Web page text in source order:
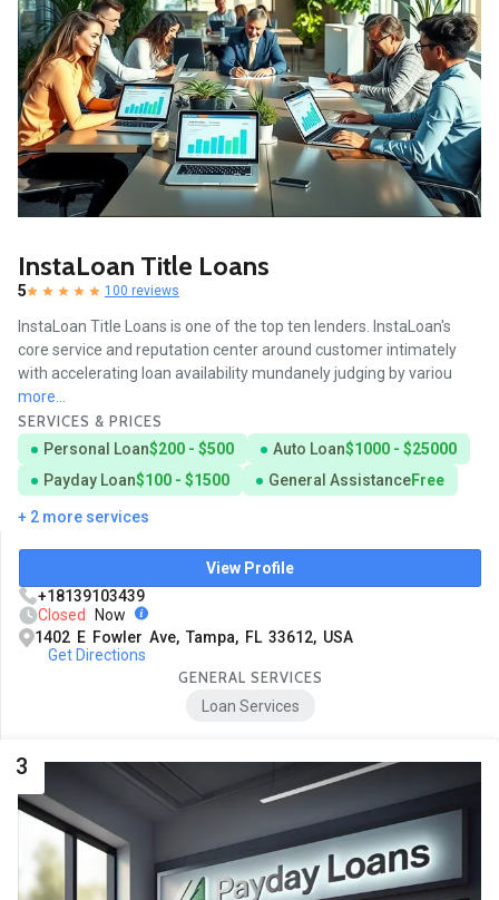
InstaLoan Title Loans
5 100 reviews
InstaLoan Title Loans is one of the top ten lenders. InstaLoan's
core service and reputation center around customer intimately
with accelerating loan availability mundanely judging by variou
more...
SERVICES & PRICES
Personal Loan$200 - $500 Auto Loan$1000 - $25000
Payday Loan$100 - $1500 General AssistanceFree
+ 2 more services
View Profile
+18139103439
Closed
Now
1402 E Fowler Ave, Tampa, FL 33612, USA
Get Directions
GENERAL SERVICES
Loan Services
3